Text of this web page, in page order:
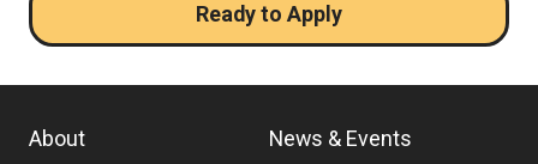
Ready to Apply
About
News & Events